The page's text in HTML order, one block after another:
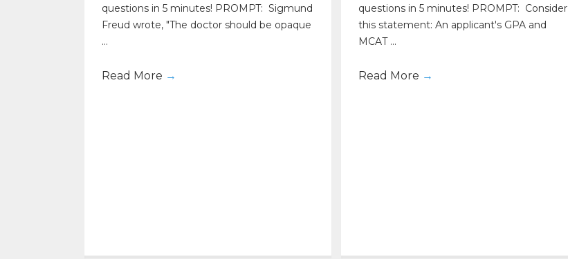
questions in 5 minutes! PROMPT: Sigmund
Freud wrote, "The doctor should be opaque
...
Read More →
questions in 5 minutes! PROMPT: Consider
this statement: An applicant's GPA and
MCAT ...
Read More →